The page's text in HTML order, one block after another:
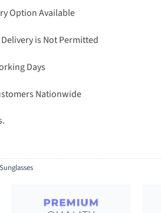
Option Available
is Not Permitted
Days
Nationwide
Sunglasses